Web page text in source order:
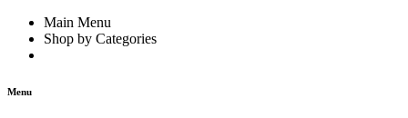
Main Menu
Shop by Categories
Menu